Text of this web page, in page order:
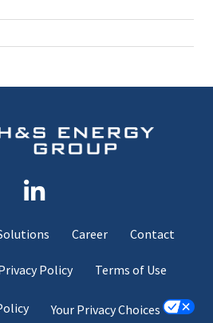
Career Contact
Policy Terms of Use
Your Privacy Choices